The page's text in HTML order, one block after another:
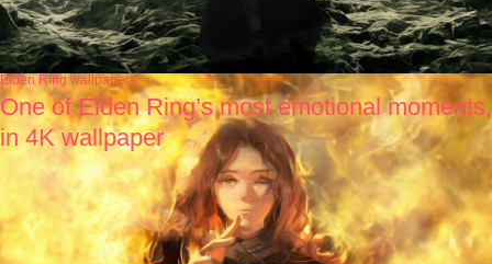
Elden Ring wallpapers
One of Elden Ring’s most emotional moments,
in 4K wallpaper